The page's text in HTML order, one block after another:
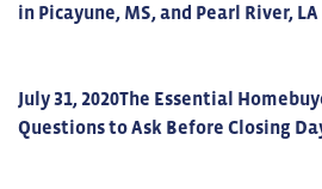
in Picayune, MS, and Pearl River, LA
July 31, 2020The Essential
Questions to Ask Before Closing